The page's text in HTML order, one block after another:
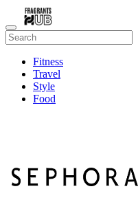
Fitness
Travel
Style
Food